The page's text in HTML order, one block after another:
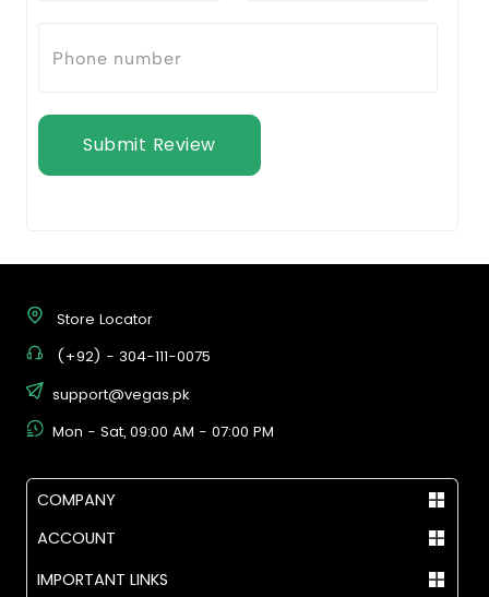
Submit Review
Store Locator
(+92) - 304-111-0075
support@vegas.pk
Mon - Sat, 09:00 AM - 07:00 PM
COMPANY
ACCOUNT
IMPORTANT LINKS